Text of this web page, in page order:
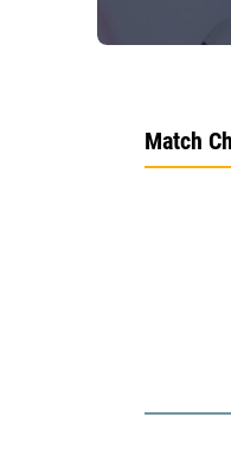
Match